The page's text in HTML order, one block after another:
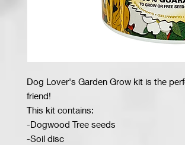
Dog Lover's Garden Grow kit is the
friend!
This kit contains:
-Dogwood Tree seeds
-Soil disc